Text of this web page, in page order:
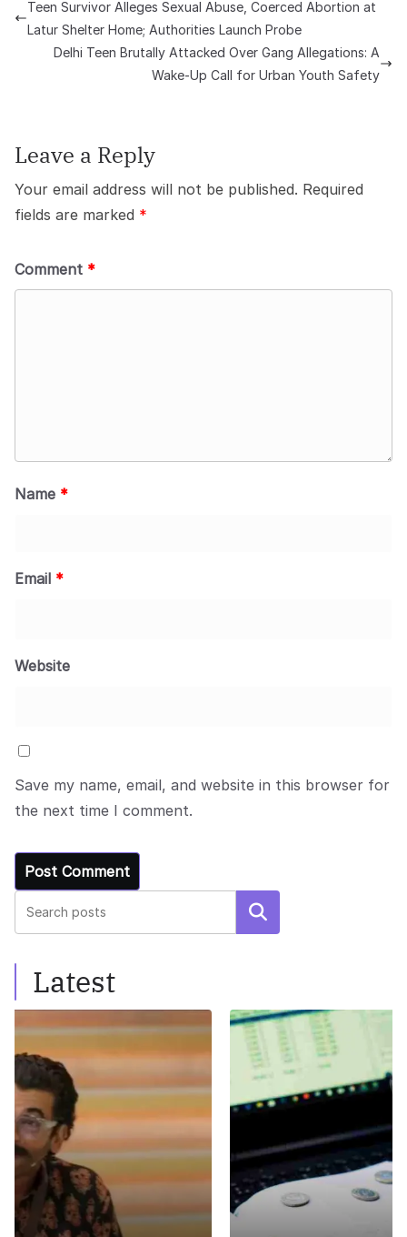
Teen Survivor Alleges Sexual Abuse, Coerced Abortion at
Latur Shelter Home; Authorities Launch Probe
Delhi Teen Brutally Attacked Over Gang Allegations: A
Wake-Up Call for Urban Youth Safety
Leave a Reply
Your email address will not be published. Required
fields are marked *
Comment *
Name *
Email *
Website
Save my name, email, and website in this browser for
the next time I comment.
Search
Latest